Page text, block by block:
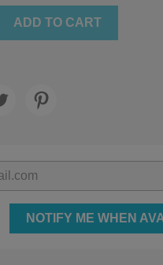
ADD TO CART
NOTIFY ME WHEN